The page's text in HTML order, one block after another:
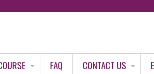
FAQ CONTACT US